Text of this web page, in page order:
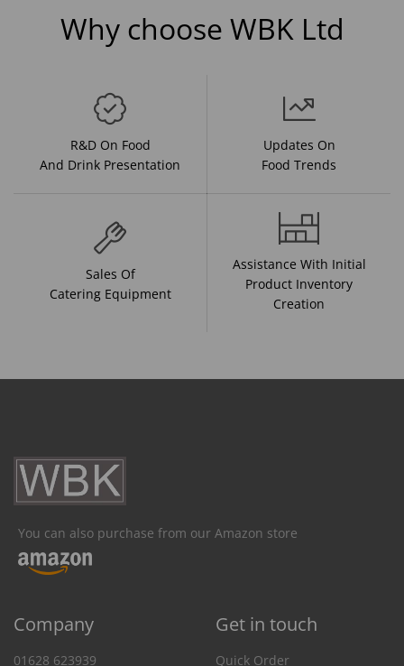
Why choose WBK Ltd
R&D On Food
And Drink Presentation
Updates On
Food Trends
Sales Of
Catering Equipment
Assistance With Initial
Product Inventory
Creation
You can also purchase from our Amazon store
Company Get in touch
01628 623939 Quick Order